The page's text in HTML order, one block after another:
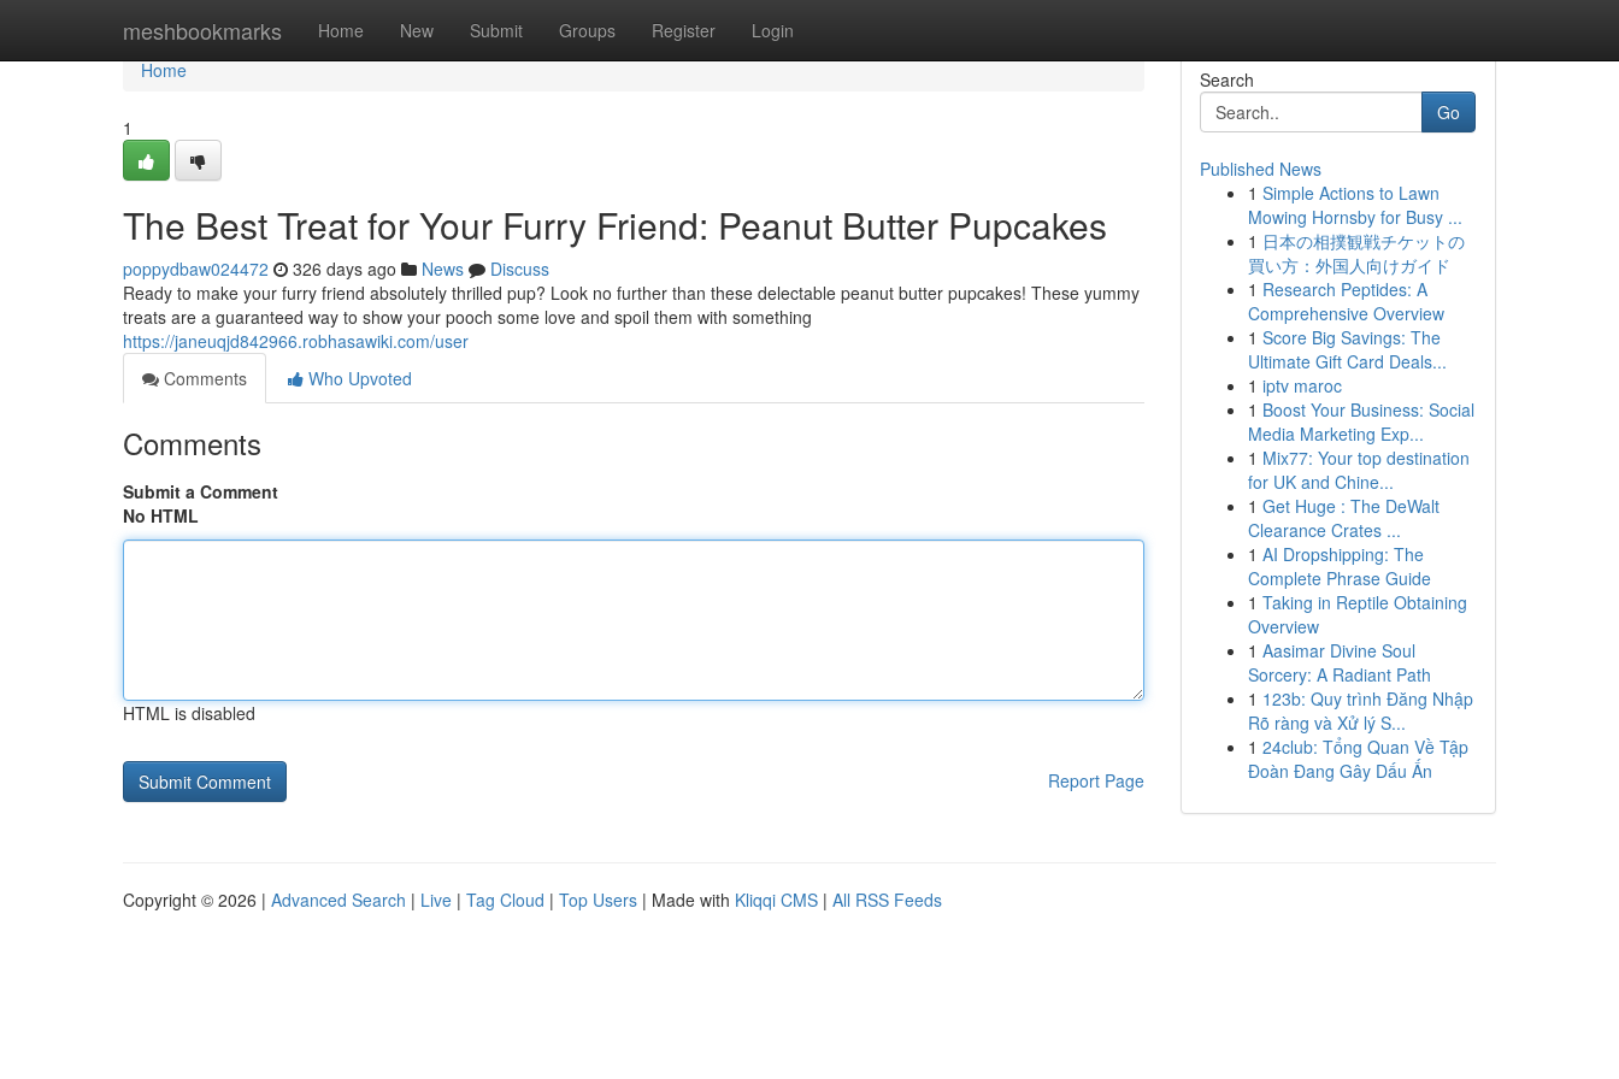
meshbookmarks Home New Submit Groups Register Login
Home
Home
1
The Best Treat for Your Furry Friend: Peanut Butter Pupcakes
poppydbaw024472 326 days ago News
Discuss
Ready to make your furry friend absolutely thrilled pup? Look no further than these delectable peanut butter pupcakes! These yummy
treats are a guaranteed way to show your pooch some love and spoil them with something
https://janeuqjd842966.robhasawiki.com/user
Comments
Who Upvoted
Comments
Submit a Comment
No HTML
HTML is disabled
Report Page
Search
Go
Published News
1 Simple Actions to Lawn
Mowing Hornsby for Busy ...
1 日本の相撲観戦チケットの
買い方：外国人向けガイド
1 Research Peptides: A
Comprehensive Overview
1 Score Big Savings: The
Ultimate Gift Card Deals...
1 iptv maroc
1 Boost Your Business: Social
Media Marketing Exp...
1 Mix77: Your top destination
for UK and Chine...
1 Get Huge : The DeWalt
Clearance Crates ...
1 AI Dropshipping: The
Complete Phrase Guide
1 Taking in Reptile Obtaining
Overview
1 Aasimar Divine Soul
Sorcery: A Radiant Path
1 123b: Quy trình Đăng Nhập
Rõ ràng và Xử lý S...
1 24club: Tổng Quan Về Tập
Đoàn Đang Gây Dấu Ấn
Copyright © 2026 | Advanced Search | Live | Tag Cloud | Top Users | Made with Kliqqi CMS | All RSS Feeds